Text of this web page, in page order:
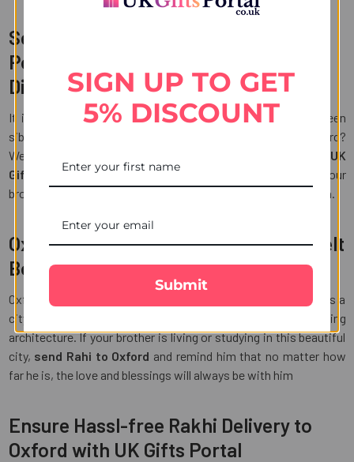
Send Rakhi to Oxford with UK Gifts
Portal and Celebrate Bond across
Distances
It is now the time to cherish the unbreakable bond between
siblings. But what if your brother is living miles away in Oxford?
Well, distance should never come in the way of love. With UK
Gifts Portal, you cansend Rakhi to Oxford
and ensure your
brother feels your presence even if you are not there in person.
Oxford is a City of History and Heartfelt
Bonds
Oxford is not just famous for its renowned universities. It is a
city that is filled with rich culture, vibrant life and stunning
architecture. If your brother is living or studying in this beautiful
city, send Rahi to Oxford and remind him that no matter how
far he is, the love and blessings will always be with him
Ensure Hassl-free Rakhi Delivery to
Oxford with UK Gifts Portal
SIGN UP TO GET
5% DISCOUNT
Submit